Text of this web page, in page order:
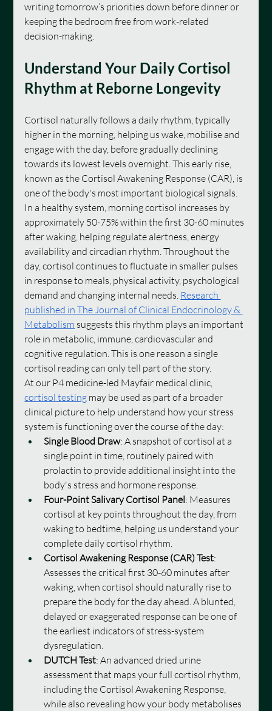
writing tomorrow’s priorities down before dinner or
keeping the bedroom free from work-related
decision-making.
Understand Your Daily Cortisol
Rhythm at Reborne Longevity
Cortisol naturally follows a daily rhythm, typically
higher in the morning, helping us wake, mobilise and
engage with the day, before gradually declining
towards its lowest levels overnight. This early rise,
known as the Cortisol Awakening Response (CAR), is
one of the body's most important biological signals.
In a healthy system, morning cortisol increases by
approximately 50-75% within the first 30-60 minutes
after waking, helping regulate alertness, energy
availability and circadian rhythm. Throughout the
day, cortisol continues to fluctuate in smaller pulses
in response to meals, physical activity, psychological
demand and changing internal needs. Research
published in The Journal of Clinical Endocrinology &
Metabolism suggests this rhythm plays an important
role in metabolic, immune, cardiovascular and
cognitive regulation. This is one reason a single
cortisol reading can only tell part of the story.
At our P4 medicine-led Mayfair medical clinic,
cortisol testing may be used as part of a broader
clinical picture to help understand how your stress
system is functioning over the course of the day:
Single Blood Draw: A snapshot of cortisol at a
single point in time, routinely paired with
prolactin to provide additional insight into the
body's stress and hormone response.
Four-Point Salivary Cortisol Panel: Measures
cortisol at key points throughout the day, from
waking to bedtime, helping us understand your
complete daily cortisol rhythm.
Cortisol Awakening Response (CAR) Test:
Assesses the critical first 30-60 minutes after
waking, when cortisol should naturally rise to
prepare the body for the day ahead. A blunted,
delayed or exaggerated response can be one of
the earliest indicators of stress-system
dysregulation.
DUTCH Test: An advanced dried urine
assessment that maps your full cortisol rhythm,
including the Cortisol Awakening Response,
while also revealing how your body metabolises